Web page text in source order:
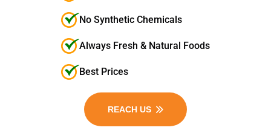
No Synthetic Chemicals
Always Fresh & Natural Foods
Best Prices
REACH US